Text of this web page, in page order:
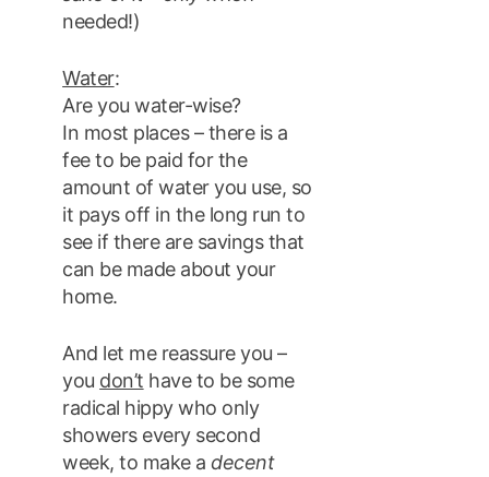
needed!)
Water:
Are you water-wise?
In most places – there is a
fee to be paid for the
amount of water you use, so
it pays off in the long run to
see if there are savings that
can be made about your
home.
And let me reassure you –
you don’t have to be some
radical hippy who only
showers every second
week, to make a decent